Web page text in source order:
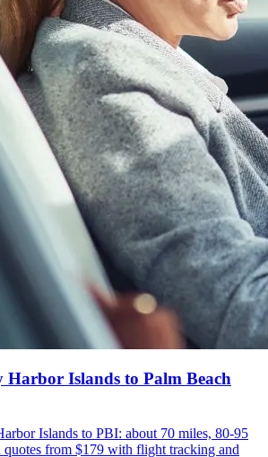
Harbor Islands to Palm Beach
Islands to PBI: about 70 miles, 80-95
from $179 with flight tracking and